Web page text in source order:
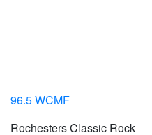
96.5 WCMF
Rochesters Classic Rock